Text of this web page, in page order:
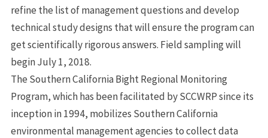
refine the list of management questions and develop
technical study designs that will ensure the program can
get scientifically rigorous answers. Field sampling will
begin July 1, 2018.
The Southern California Bight Regional Monitoring
Program, which has been facilitated by SCCWRP since its
inception in 1994, mobilizes Southern California
environmental management agencies to collect data